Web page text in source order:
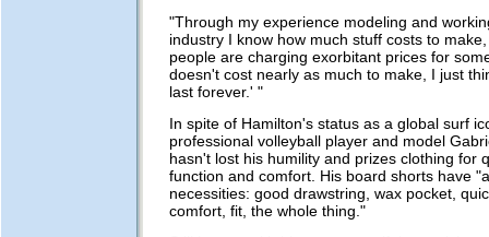
"Through my experience modeling and
industry I know how much stuff costs to
people are charging exorbitant prices for
doesn't cost nearly as much to make, I just
last forever.' "
In spite of Hamilton's status as a global surf
professional volleyball player and model
hasn't lost his humility and prizes clothing for
function and comfort. His board shorts have
necessities: good drawstring, wax pocket,
comfort, fit, the whole thing."